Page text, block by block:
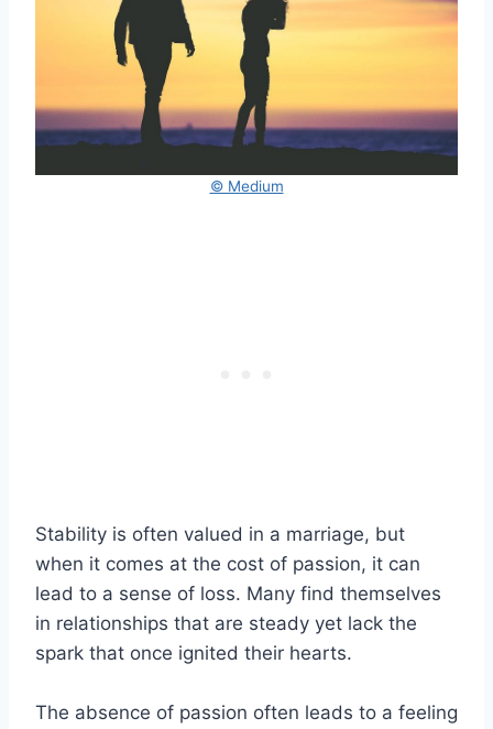
© Medium
Stability is often valued in a marriage, but
when it comes at the cost of passion, it can
lead to a sense of loss. Many find themselves
in relationships that are steady yet lack the
spark that once ignited their hearts.
The absence of passion often leads to a feeling